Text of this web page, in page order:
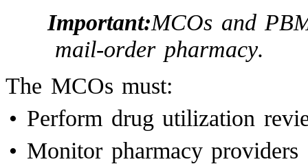
Important:MCOs and
mail-order pharmacy.
The MCOs must:
• Perform drug utilization
• Monitor pharmacy